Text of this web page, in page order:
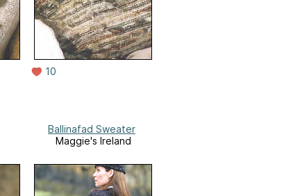
10
Ballinafad Sweater
Maggie's Ireland